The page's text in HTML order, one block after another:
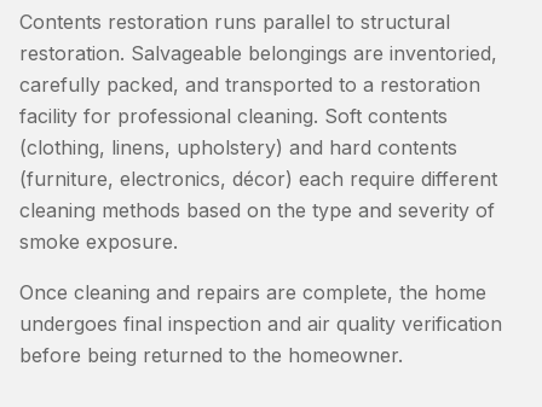
Contents restoration runs parallel to structural
restoration. Salvageable belongings are inventoried,
carefully packed, and transported to a restoration
facility for professional cleaning. Soft contents
(clothing, linens, upholstery) and hard contents
(furniture, electronics, décor) each require different
cleaning methods based on the type and severity of
smoke exposure.
Once cleaning and repairs are complete, the home
undergoes final inspection and air quality verification
before being returned to the homeowner.